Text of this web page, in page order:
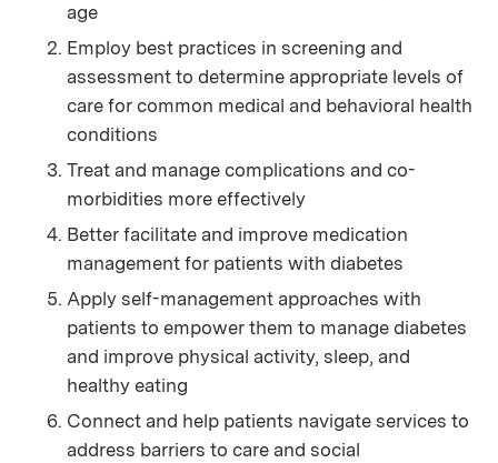
age
Employ best practices in screening and
assessment to determine appropriate levels of
care for common medical and behavioral health
conditions
Treat and manage complications and co-
morbidities more effectively
Better facilitate and improve medication
management for patients with diabetes
Apply self-management approaches with
patients to empower them to manage diabetes
and improve physical activity, sleep, and
healthy eating
Connect and help patients navigate services to
address barriers to care and social